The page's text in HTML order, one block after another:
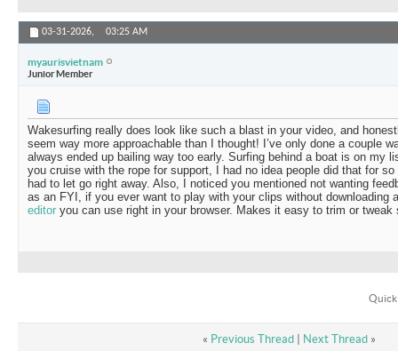
03-31-2026, 03:25 AM
myaurisvietnam
Junior Member
Wakesurfing really does look like such a blast in your video, and
seem way more approachable than I thought! I’ve only done a couple
always ended up bailing way too early. Surfing behind a boat is on my
you cruise with the rope for support, I had no idea people did that for
had to let go right away. Also, I noticed you mentioned not wanting
as an FYI, if you ever want to play with your clips without downloading
editor you can use right in your browser. Makes it easy to trim or
« Previous Thread| Next Thread »